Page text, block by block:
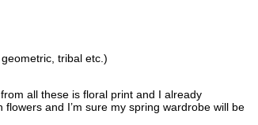
tribal etc.)
all these is floral print and I already
flowers and I’m sure my spring wardrobe will be